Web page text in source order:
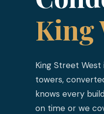
King
King Street
towers,
knows every
on time or we